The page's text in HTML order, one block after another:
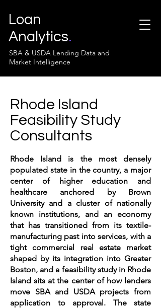
Loan
Analytics.
SBA & USDA Lending Data and
Market Intelligence
Rhode Island
Feasibility Study
Consultants
Rhode Island is the most densely
populated state in the country, a major
center of higher education and
healthcare anchored by Brown
University and a cluster of nationally
known institutions, and an economy
that has transitioned from its textile-
manufacturing past into services, with a
tight commercial real estate market
shaped by its integration into Greater
Boston, and a feasibility study in Rhode
Island sits at the center of how lenders
move SBA and USDA projects from
application to approval. The state